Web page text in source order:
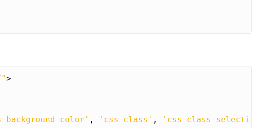
>
background-color' , 'css-class' , 'css-class-selection'